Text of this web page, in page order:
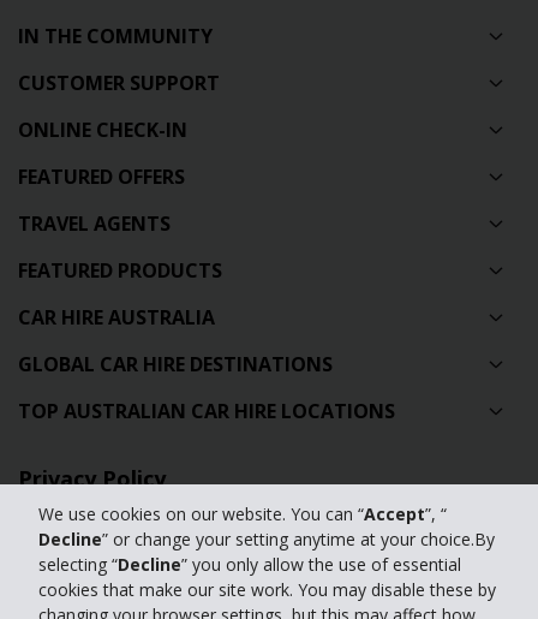
We use cookies on our website. You can “Accept”, “
Decline” or change your setting anytime at your choice.By
selecting “Decline” you only allow the use of essential
cookies that make our site work. You may disable these by
IN THE COMMUNITY
CUSTOMER SUPPORT
ONLINE CHECK-IN
FEATURED OFFERS
TRAVEL AGENTS
FEATURED PRODUCTS
CAR HIRE AUSTRALIA
GLOBAL CAR HIRE DESTINATIONS
TOP AUSTRALIAN CAR HIRE LOCATIONS
Privacy Policy
Contact Us
Full Website